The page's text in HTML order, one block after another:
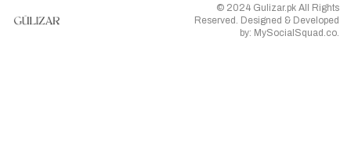
© 2024 Gulizar.pk All Rights
Reserved. Designed & Developed
by: MySocialSquad.co.